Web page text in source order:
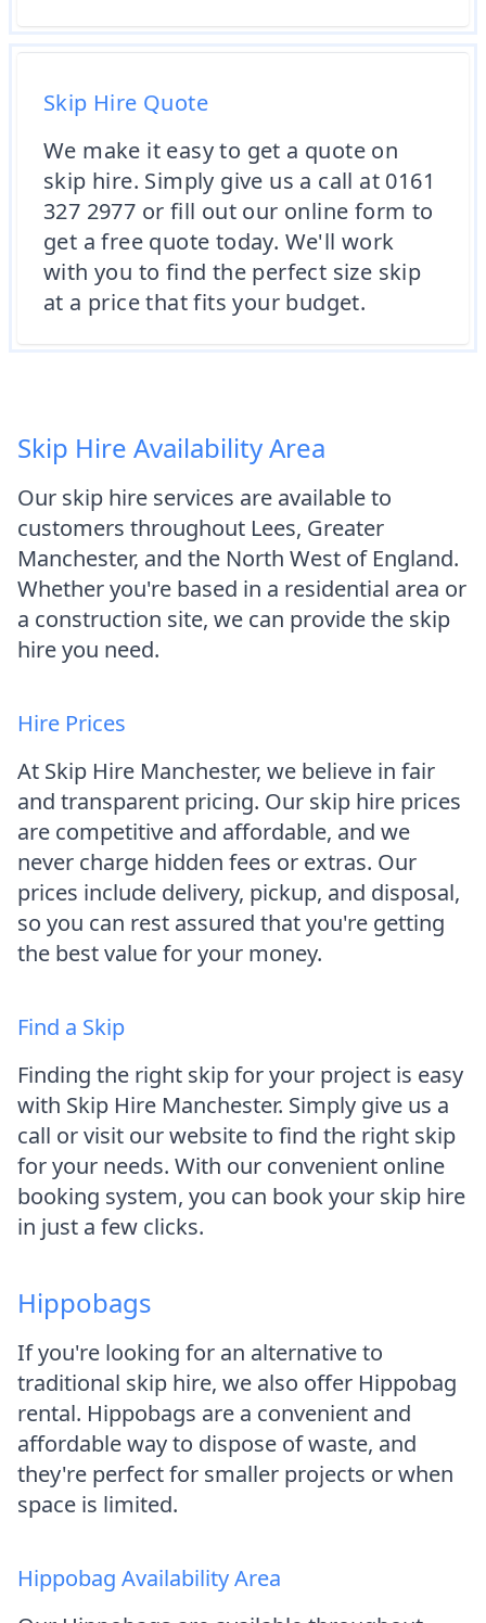
Skip Hire Quote
We make it easy to get a quote on
skip hire. Simply give us a call at 0161
327 2977 or fill out our online form to
get a free quote today. We'll work
with you to find the perfect size skip
at a price that fits your budget.
Skip Hire Availability Area
Our skip hire services are available to
customers throughout Lees, Greater
Manchester, and the North West of England.
Whether you're based in a residential area or
a construction site, we can provide the skip
hire you need.
Hire Prices
At Skip Hire Manchester, we believe in fair
and transparent pricing. Our skip hire prices
are competitive and affordable, and we
never charge hidden fees or extras. Our
prices include delivery, pickup, and disposal,
so you can rest assured that you're getting
the best value for your money.
Find a Skip
Finding the right skip for your project is easy
with Skip Hire Manchester. Simply give us a
call or visit our website to find the right skip
for your needs. With our convenient online
booking system, you can book your skip hire
in just a few clicks.
Hippobags
If you're looking for an alternative to
traditional skip hire, we also offer Hippobag
rental. Hippobags are a convenient and
affordable way to dispose of waste, and
they're perfect for smaller projects or when
space is limited.
Hippobag Availability Area